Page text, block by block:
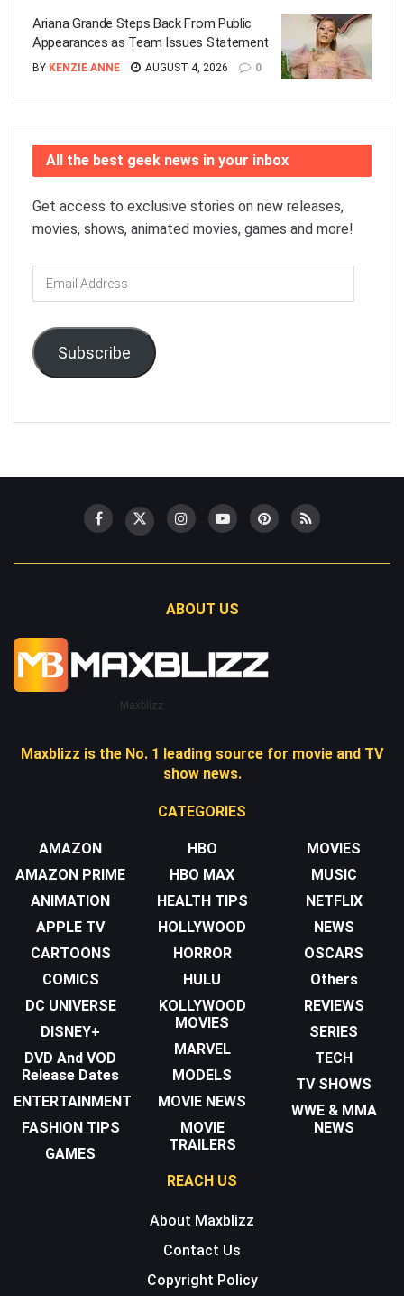
Ariana Grande Steps Back From Public
Appearances as Team Issues Statement
BY KENZIE ANNE AUGUST 4, 2026 0
All the best geek news in your inbox
Get access to exclusive stories on new releases,
movies, shows, animated movies, games and more!
Email
Address
Subscribe
ABOUT US
Maxblizz
Maxblizz is the No. 1 leading source for movie and TV
show news.
CATEGORIES
AMAZON
AMAZON PRIME
ANIMATION
APPLE TV
CARTOONS
COMICS
DC UNIVERSE
DISNEY+
DVD And VOD
Release Dates
ENTERTAINMENT
FASHION TIPS
GAMES
HBO
HBO MAX
HEALTH TIPS
HOLLYWOOD
HORROR
HULU
KOLLYWOOD
MOVIES
MARVEL
MODELS
MOVIE NEWS
MOVIE
TRAILERS
MOVIES
MUSIC
NETFLIX
NEWS
OSCARS
Others
REVIEWS
SERIES
TECH
TV SHOWS
WWE & MMA
NEWS
REACH US
About Maxblizz
Contact Us
Copyright Policy